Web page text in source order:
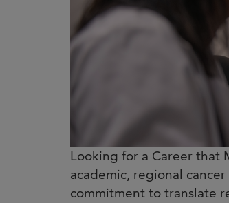
Looking for a Career that
academic, regional
commitment to translate